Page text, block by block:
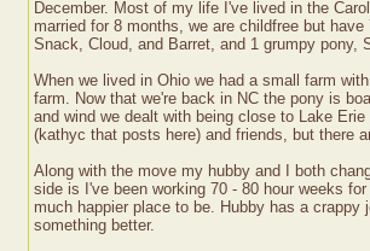
December. Most of my life I've lived in the
married for 8 months, we are childfree but
Snack, Cloud, and Barret, and 1 grumpy pony,
When we lived in Ohio we had a small farm
farm. Now that we're back in NC the pony is
and wind we dealt with being close to Lake
(kathyc that posts here) and friends, but there
Along with the move my hubby and I both
side is I've been working 70 - 80 hour weeks
much happier place to be. Hubby has a
something better.